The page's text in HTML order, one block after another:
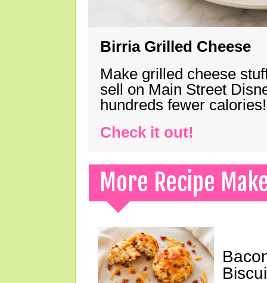
Birria Grilled Cheese
Make grilled cheese
sell on Main Street
hundreds fewer calories!
Check it out!
More Recipe